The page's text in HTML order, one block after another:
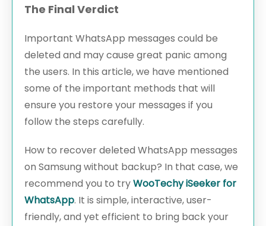
The Final Verdict
Important WhatsApp messages could be
deleted and may cause great panic among
the users. In this article, we have mentioned
some of the important methods that will
ensure you restore your messages if you
follow the steps carefully.
How to recover deleted WhatsApp messages
on Samsung without backup? In that case, we
recommend you to tryWooTechy iSeeker for
WhatsApp. It is simple, interactive, user-
friendly, and yet efficient to bring back your